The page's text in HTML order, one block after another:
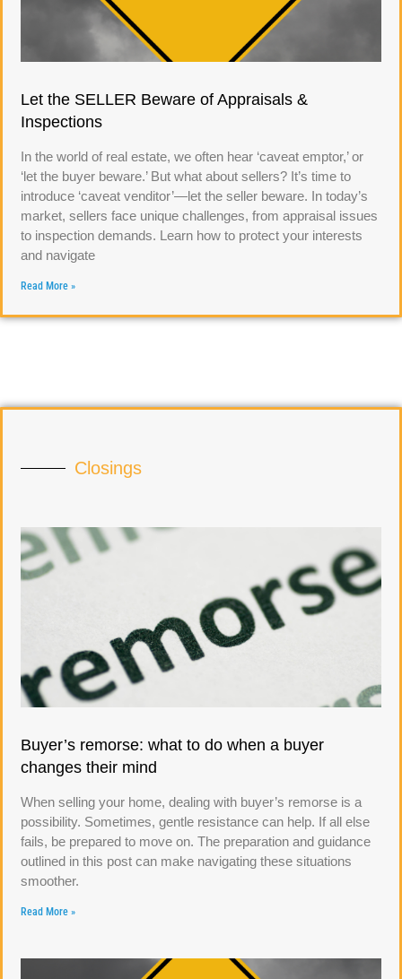
Let the SELLER Beware of Appraisals &
Inspections
In the world of real estate, we often hear ‘caveat emptor,’ or
‘let the buyer beware.’ But what about sellers? It’s time to
introduce ‘caveat venditor’—let the seller beware. In today’s
market, sellers face unique challenges, from appraisal issues
to inspection demands. Learn how to protect your interests
and navigate
Read More »
Closings
Buyer’s remorse: what to do when a buyer
changes their mind
When selling your home, dealing with buyer’s remorse is a
possibility. Sometimes, gentle resistance can help. If all else
fails, be prepared to move on. The preparation and guidance
outlined in this post can make navigating these situations
smoother.
Read More »